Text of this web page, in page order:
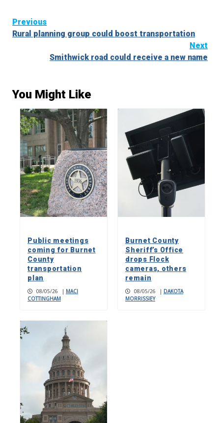
Continue
Reading
Previous
Rural planning group could boost transportation
Next
Smithwick road could receive a new name
You Might Like
Public meetings
coming for Burnet
County
transportation
plan
08/05/26 | MACI
COTTINGHAM
Burnet County
Sheriff’s Office
drops Flock
cameras, others
remain
08/05/26 | DAKOTA
MORRISSIEY